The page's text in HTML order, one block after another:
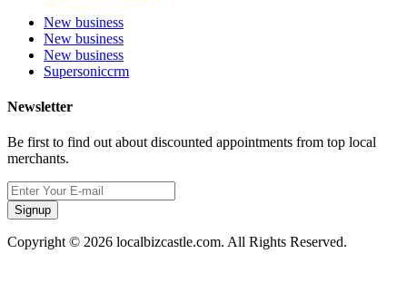
New business
New business
New business
Supersoniccrm
Newsletter
Be first to find out about discounted appointments from top local
merchants.
Signup
Copyright © 2026 localbizcastle.com. All Rights Reserved.